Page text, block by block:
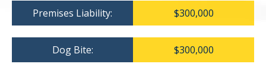
Premises Liability: $300,000
Dog Bite: $300,000